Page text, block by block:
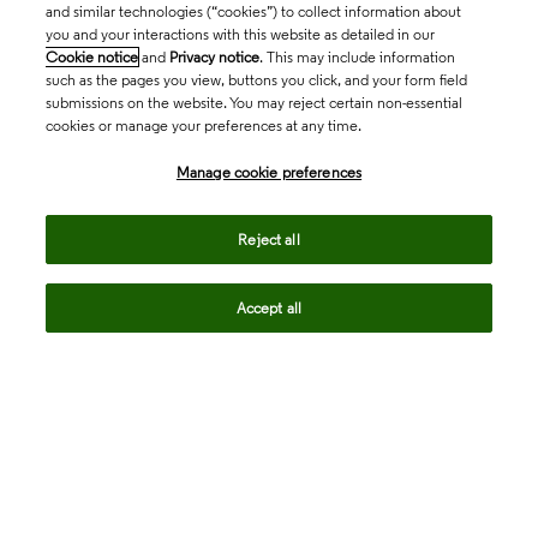
and similar technologies (“cookies”) to collect information about
you and your interactions with this website as detailed in our
Cookie notice and Privacy notice. This may include information
such as the pages you view, buttons you click, and your form field
submissions on the website. You may reject certain non-essential
cookies or manage your preferences at any time.
Manage cookie preferences
Reject all
Accept all